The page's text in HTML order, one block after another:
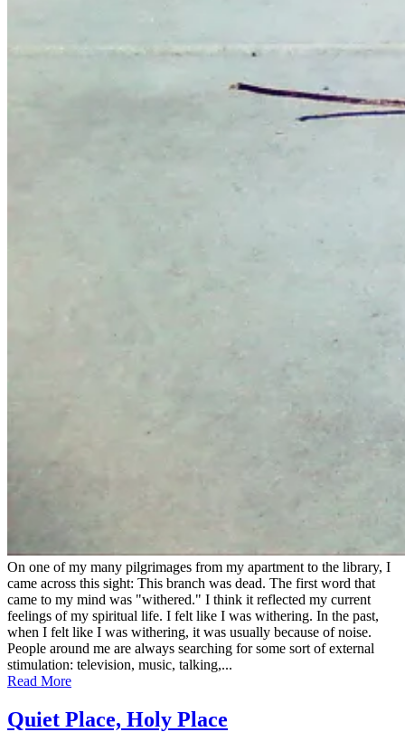
On one of my many pilgrimages from my apartment to the library, I
came across this sight: This branch was dead. The first word that
came to my mind was "withered." I think it reflected my current
feelings of my spiritual life. I felt like I was withering. In the past,
when I felt like I was withering, it was usually because of noise.
People around me are always searching for some sort of external
stimulation: television, music, talking,...
Read More
Quiet Place, Holy Place